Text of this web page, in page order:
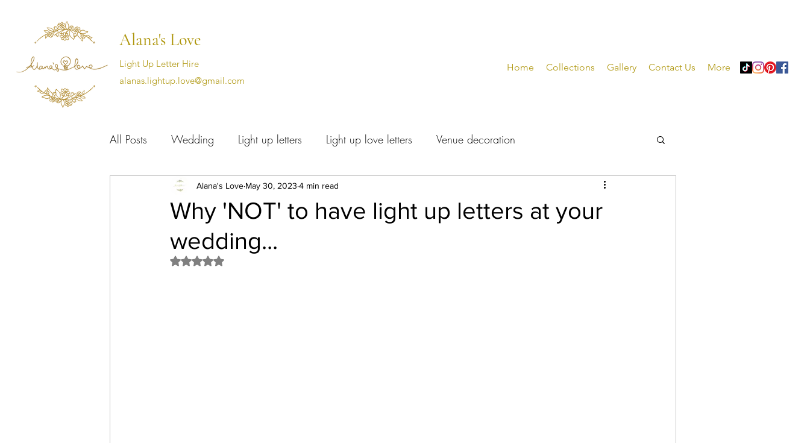
Alana's Love
Light Up Letter Hire
alanas.lightup.love@gmail.com
Home Collections Gallery Contact Us More
All Posts Wedding Light up letters Light up love letters Venue decoration
Cotswold wedding supplier
Why 'NOT' to have light up letters at your
wedding...
Alana's Love May 30, 2023 4 min read
Rated NaN out of 5 stars.